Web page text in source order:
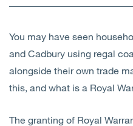
Expertise
Services
Sectors
You may have seen
and Cadbury using regal
alongside their own trade
this, and what is a Royal
The granting of Royal